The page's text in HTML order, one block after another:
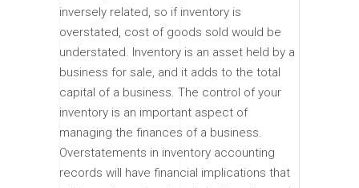
inversely related, so if inventory is
overstated, cost of goods sold would be
understated. Inventory is an asset held by a
business for sale, and it adds to the total
capital of a business. The control of your
inventory is an important aspect of
managing the finances of a business.
Overstatements in inventory accounting
records will have financial implications that